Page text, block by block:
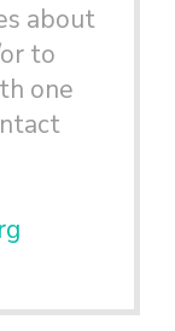
about
to
one